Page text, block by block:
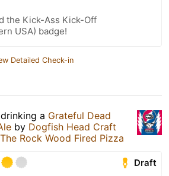
the Kick-Ass Kick-Off
USA) badge!
Detailed Check-in
a Grateful Dead
by Dogfish Head Craft
The Rock Wood Fired Pizza
Draft